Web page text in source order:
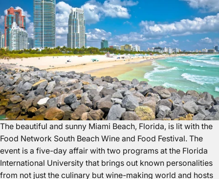
The beautiful and sunny Miami Beach, Florida, is lit with the
Food Network South Beach Wine and Food Festival. The
event is a five-day affair with two programs at the Florida
International University that brings out known personalities
from not just the culinary but wine-making world and hosts